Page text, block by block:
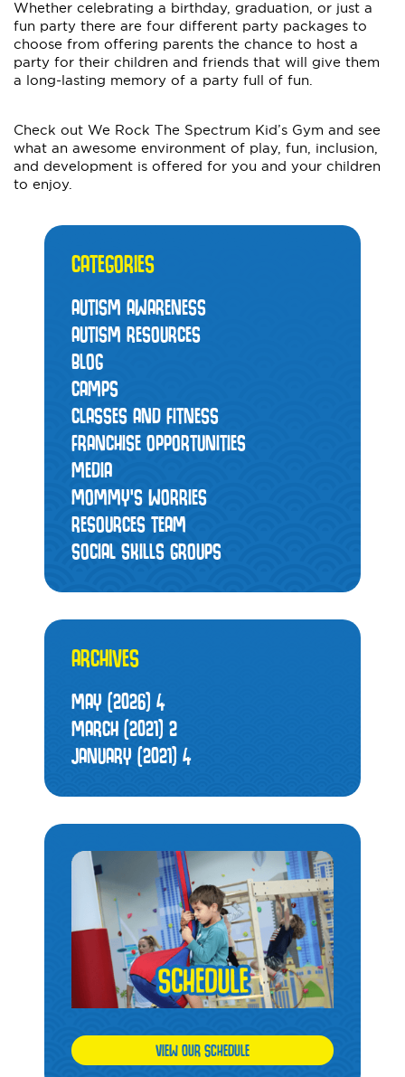
Whether celebrating a birthday, graduation, or just a
fun party there are four different party packages to
choose from offering parents the chance to host a
party for their children and friends that will give them
a long-lasting memory of a party full of fun.
Check out We Rock The Spectrum Kid’s Gym and see
what an awesome environment of play, fun, inclusion,
and development is offered for you and your children
to enjoy.
CATEGORIES
AUTISM AWARENESS
AUTISM RESOURCES
BLOG
CAMPS
CLASSES AND FITNESS
FRANCHISE OPPORTUNITIES
MEDIA
MOMMY’S WORRIES
RESOURCES TEAM
SOCIAL SKILLS GROUPS
ARCHIVES
MAY (2026) 4
MARCH (2021)2
JANUARY (2021)4
VIEW OUR SCHEDULE